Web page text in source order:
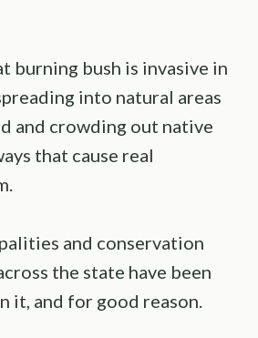
burning bush is invasive in
into natural areas
and crowding out native
that cause real
and conservation
the state have been
it, and for good reason.